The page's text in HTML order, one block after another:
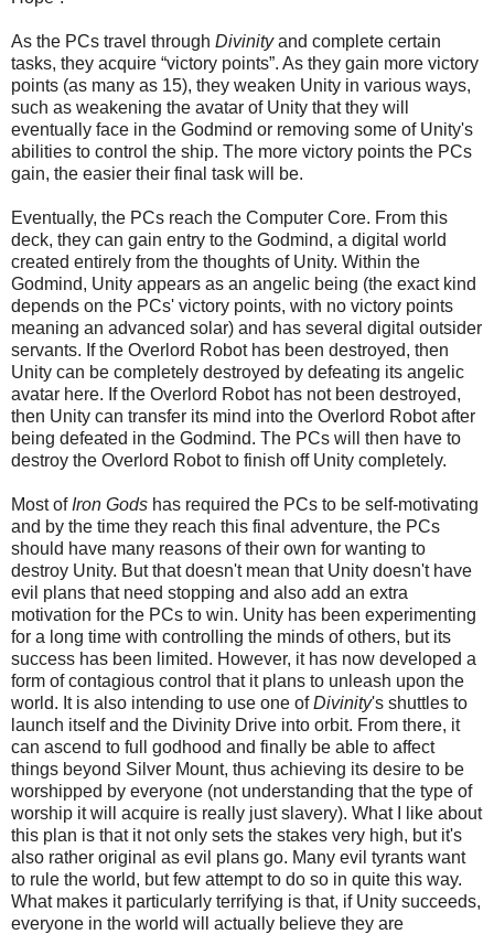
As the PCs travel through Divinityand complete certain
tasks, they acquire “victory points”. As they gain more victory
points (as many as 15), they weaken Unity in various ways,
such as weakening the avatar of Unity that they will
eventually face in the Godmind or removing some of Unity's
abilities to control the ship. The more victory points the PCs
gain, the easier their final task will be.
Eventually, the PCs reach the Computer Core. From this
deck, they can gain entry to the Godmind, a digital world
created entirely from the thoughts of Unity. Within the
Godmind, Unity appears as an angelic being (the exact kind
depends on the PCs' victory points, with no victory points
meaning an advanced solar) and has several digital outsider
servants. If the Overlord Robot has been destroyed, then
Unity can be completely destroyed by defeating its angelic
avatar here. If the Overlord Robot has not been destroyed,
then Unity can transfer its mind into the Overlord Robot after
being defeated in the Godmind. The PCs will then have to
destroy the Overlord Robot to finish off Unity completely.
Most of Iron Gods has required the PCs to be self-motivating
and by the time they reach this final adventure, the PCs
should have many reasons of their own for wanting to
destroy Unity. But that doesn't mean that Unity doesn't have
evil plans that need stopping and also add an extra
motivation for the PCs to win. Unity has been experimenting
for a long time with controlling the minds of others, but its
success has been limited. However, it has now developed a
form of contagious control that it plans to unleash upon the
world. It is also intending to use one ofDivinity's shuttles to
launch itself and the Divinity Drive into orbit. From there, it
can ascend to full godhood and finally be able to affect
things beyond Silver Mount, thus achieving its desire to be
worshipped by everyone (not understanding that the type of
worship it will acquire is really just slavery). What I like about
this plan is that it not only sets the stakes very high, but it's
also rather original as evil plans go. Many evil tyrants want
to rule the world, but few attempt to do so in quite this way.
What makes it particularly terrifying is that, if Unity succeeds,
everyone in the world will actually believe they are